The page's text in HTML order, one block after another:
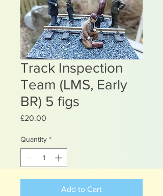
Track Inspection
Team (LMS, Early
BR) 5 figs
£20.00
Quantity *
Add to Cart